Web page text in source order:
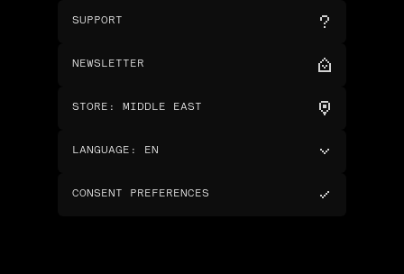
SUPPORT
NEWSLETTER
STORE : MIDDLE EAST
LANGUAGE : EN
CONSENT PREFERENCES